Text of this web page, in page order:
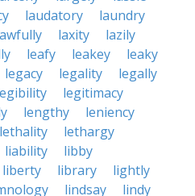
laudatory
laundry
laxity
lazily
leafy leakey
leaky
legacy legality
legally
legitimacy
lengthy
leniency
lethality
lethargy
liability
libby
liberty library
lightly
lindsay
lindy